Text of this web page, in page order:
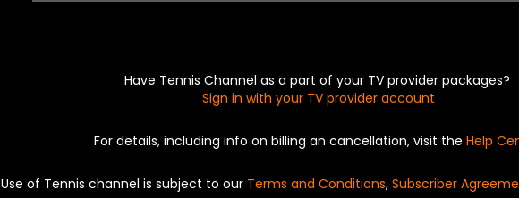
Have Tennis Channel as a part of your TV provider packages?
Sign in with your TV provider account
For details, including info on billing an cancellation, visit the Help
Use of Tennis channel is subject to our Terms and Conditions, Subscriber